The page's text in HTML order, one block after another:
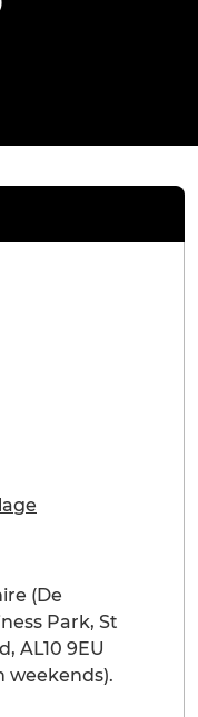
(De
Park, St
AL10 9EU
weekends).